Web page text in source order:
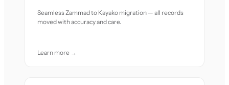
Seamless Zammad to Kayako migration — all records
moved with accuracy and care.
Learn more →